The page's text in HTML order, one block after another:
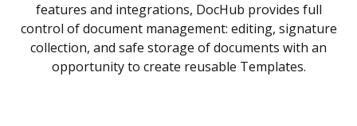
features and integrations, DocHub provides full
control of document management: editing, signature
collection, and safe storage of documents with an
opportunity to create reusable Templates.